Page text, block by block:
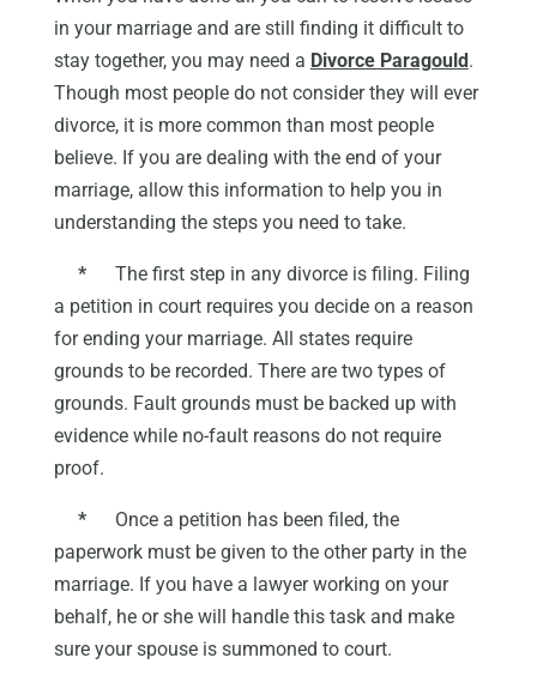
in your marriage and are still finding it difficult to
stay together, you may need a Divorce Paragould .
Though most people do not consider they will ever
divorce, it is more common than most people
believe. If you are dealing with the end of your
marriage, allow this information to help you in
understanding the steps you need to take.
*
The first step in any divorce is filing. Filing
a petition in court requires you decide on a reason
for ending your marriage. All states require
grounds to be recorded. There are two types of
grounds. Fault grounds must be backed up with
evidence while no-fault reasons do not require
proof.
*
Once a petition has been filed, the
paperwork must be given to the other party in the
marriage. If you have a lawyer working on your
behalf, he or she will handle this task and make
sure your spouse is summoned to court.